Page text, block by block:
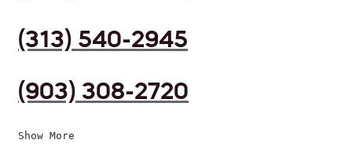
(313) 540-2945
(903) 308-2720
Show More